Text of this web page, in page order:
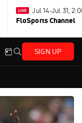
Jul 14-Jul 31,
FloSports Channel
SIGN UP